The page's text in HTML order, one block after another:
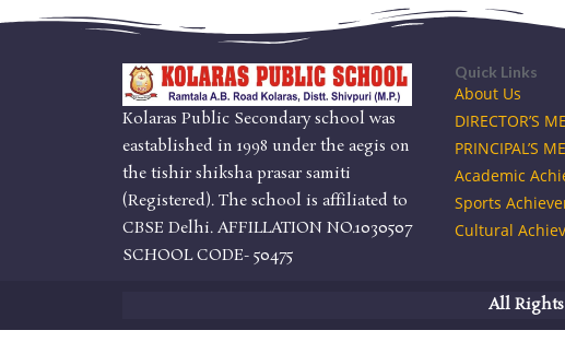
Kolaras Public Secondary school was
eastablished in 1998 under the aegis on
the tishir shiksha prasar samiti
(Registered). The school is affiliated to
CBSE Delhi. AFFILLATION NO.1030507
SCHOOL CODE- 50475
Quick Links
About Us
DIRECTOR’S
PRINCIPAL’S
Academic
Sports
Cultural
All Rights